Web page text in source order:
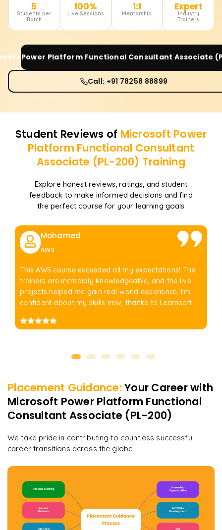
5
Students per
Batch
100%
Live Sessions
1:1
Mentorship
Expert
Industry
Trainers
Power Platform Functional Consultant Associate
Call: +91 78258 88899
Student Reviews of Microsoft Power
Platform Functional Consultant
Associate (PL-200) Training
Explore honest reviews, ratings, and student
feedback to make informed decisions and find
the perfect course for your learning goals
Mohamed
AWS
This AWS course exceeded all my expectations! The
trainers are incredibly knowledgeable, and the live
projects helped me gain real-world experience. I'm
confident about my skills now, thanks to Learnsoft
Placement Guidance: Your Career with
Microsoft Power Platform Functional
Consultant Associate (PL-200)
We take pride in contributing to countless successful
career transitions across the globe